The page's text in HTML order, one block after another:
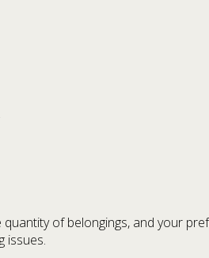
of belongings, and your
issues.